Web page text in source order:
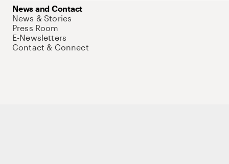
News and Contact
News & Stories
Press Room
E-Newsletters
Contact & Connect